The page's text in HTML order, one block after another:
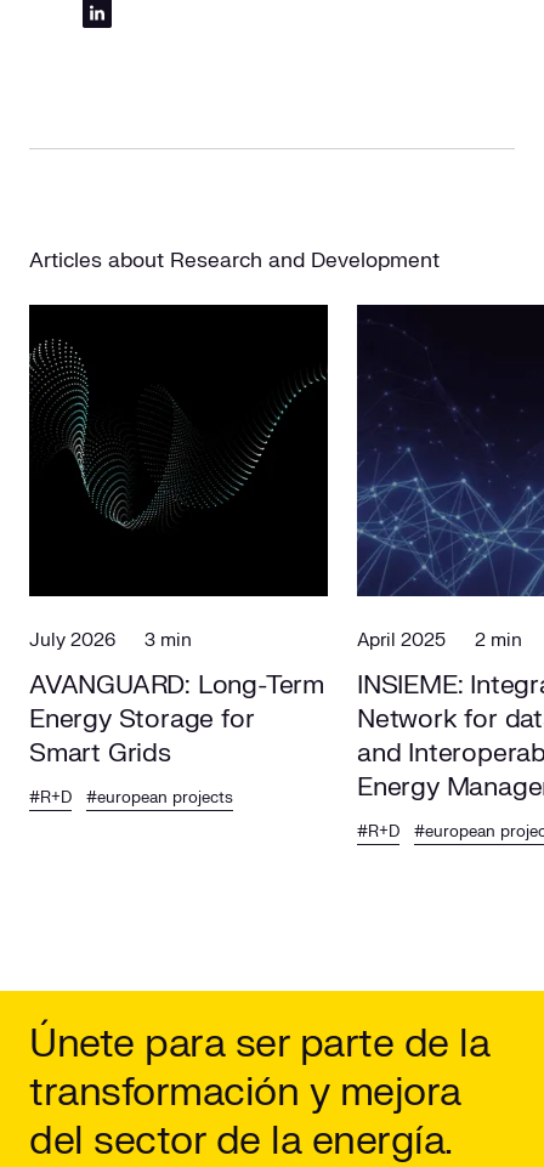
Articles about Research and Development
July 2026 3 min
AVANGUARD: Long-Term
Energy Storage for
Smart Grids
#R+D #european projects
April 2025 2 min
INSIEME:
Network for
and
Energy
Europe
#R+D #european
Únete para ser parte de la
transformación y mejora
del sector de la energía.